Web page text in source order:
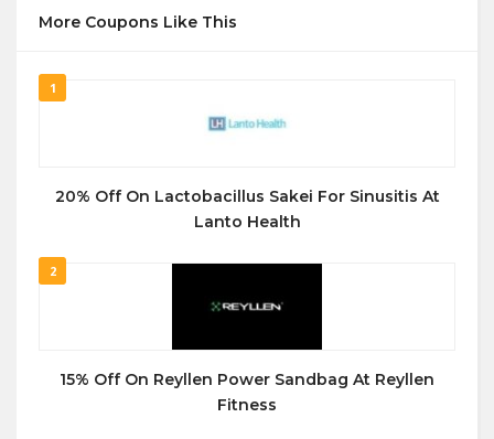
More Coupons Like This
1
20% Off On Lactobacillus Sakei For Sinusitis At
Lanto Health
2
15% Off On Reyllen Power Sandbag At Reyllen
Fitness